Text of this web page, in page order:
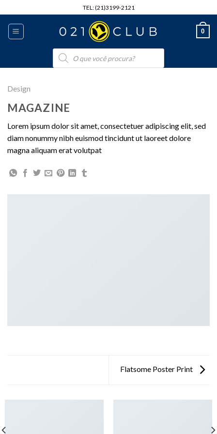
to
content
TEL: (21)3199-2121
0
Pesquisar
produtos
Design
MAGAZINE
Lorem ipsum dolor sit amet, consectetuer adipiscing elit, sed
diam nonummy nibh euismod tincidunt ut laoreet dolore
magna aliquam erat volutpat
Flatsome Poster Print